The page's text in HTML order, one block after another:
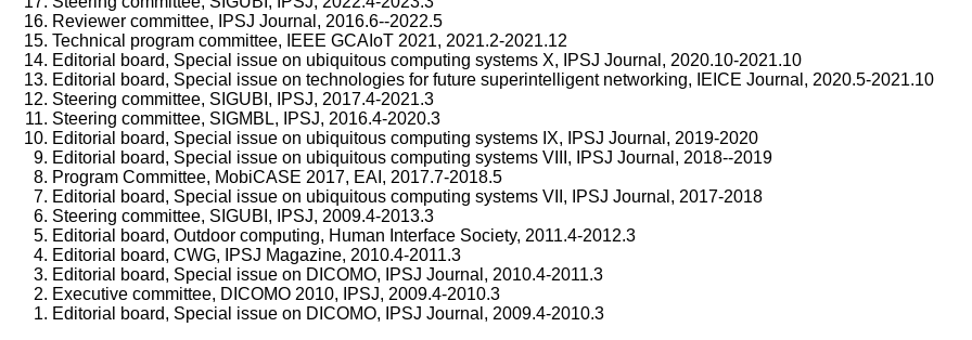
Reviewer committee, IPSJ Journal, 2016.6--2022.5
Technical program committee, IEEE GCAIoT 2021, 2021.2-2021.12
Editorial board, Special issue on ubiquitous computing systems X, IPSJ Journal, 2020.10-2021.10
Editorial board, Special issue on technologies for future superintelligent networking, IEICE Journal, 2020.5-2021.10
Steering committee, SIGUBI, IPSJ, 2017.4-2021.3
Steering committee, SIGMBL, IPSJ, 2016.4-2020.3
Editorial board, Special issue on ubiquitous computing systems IX, IPSJ Journal, 2019-2020
Editorial board, Special issue on ubiquitous computing systems VIII, IPSJ Journal, 2018--2019
Program Committee, MobiCASE 2017, EAI, 2017.7-2018.5
Editorial board, Special issue on ubiquitous computing systems VII, IPSJ Journal, 2017-2018
Steering committee, SIGUBI, IPSJ, 2009.4-2013.3
Editorial board, Outdoor computing, Human Interface Society, 2011.4-2012.3
Editorial board, CWG, IPSJ Magazine, 2010.4-2011.3
Editorial board, Special issue on DICOMO, IPSJ Journal, 2010.4-2011.3
Executive committee, DICOMO 2010, IPSJ, 2009.4-2010.3
Editorial board, Special issue on DICOMO, IPSJ Journal, 2009.4-2010.3